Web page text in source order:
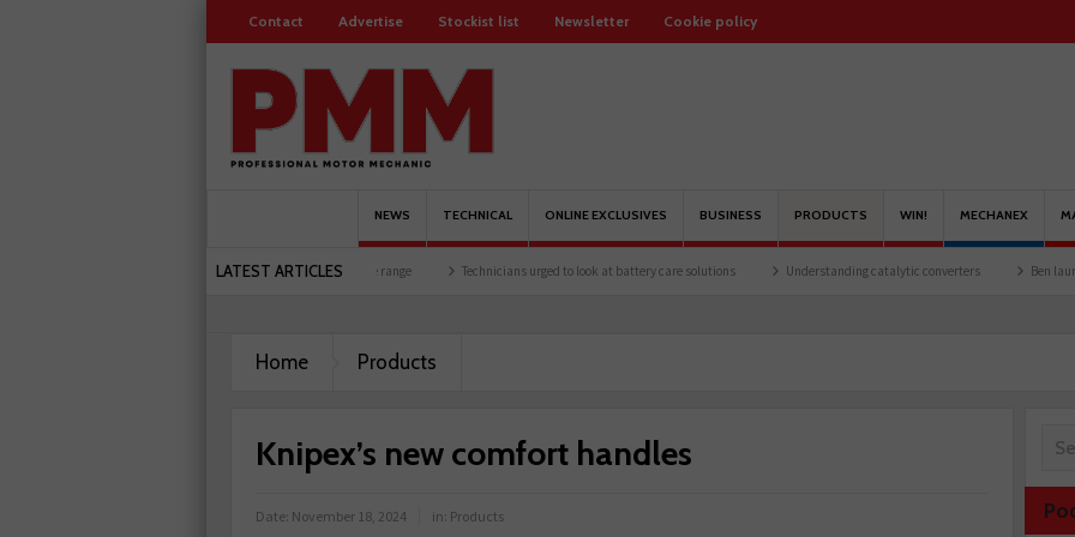
Contact Advertise Stockist list Newsletter Cookie policy
NEWS TECHNICAL ONLINE EXCLUSIVES BUSINESS PRODUCTS WIN! MECHANEX
LATEST ARTICLES
Comline launches EVLine range Technicians urged to look at battery care solutions Understanding catalytic converters Ben launches
Home Products
Knipex’s new comfort handles
Date: November 18, 2024 in: Products